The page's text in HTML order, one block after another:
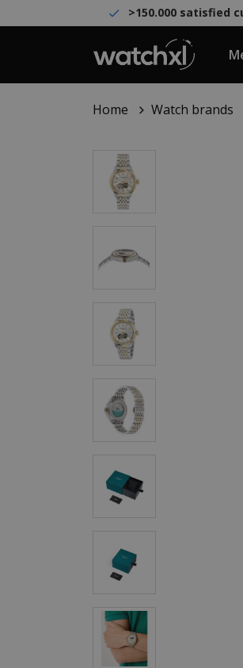
>150.000 satisfied
Home Watch brands